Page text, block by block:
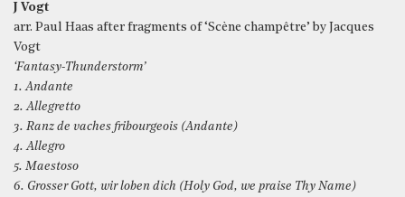
J Vogt
arr. Paul Haas after fragments of ‘Scène champêtre’ by Jacques
Vogt
‘Fantasy-Thunderstorm’
1. Andante
2. Allegretto
3. Ranz de vaches fribourgeois (Andante)
4. Allegro
5. Maestoso
6. Grosser Gott, wir loben dich (Holy God, we praise Thy Name)